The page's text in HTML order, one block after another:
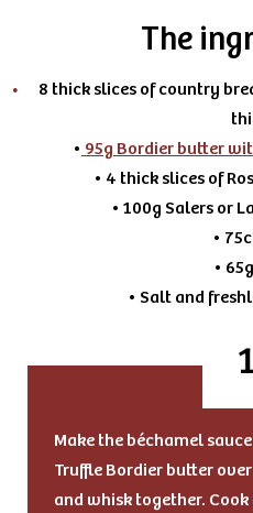
The
8 thick slices of country
• 95g Bordier butter
• 4 thick slices of
• 100g Salers or
•
•
• Salt and
Make the béchamel
Truffle Bordier butter
and whisk together.